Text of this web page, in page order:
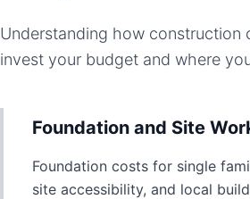
Understanding how construction
invest your budget and where
Foundation and Site
Foundation costs for single
site accessibility, and local